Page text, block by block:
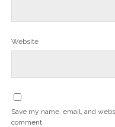
Website
Save my name, email, and
comment.